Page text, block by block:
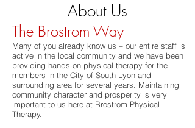
About Us
The Brostrom Way
Many of you already know us – our entire staff is
active in the local community and we have been
providing hands-on physical therapy for the
members in the City of South Lyon and
surrounding area for several years. Maintaining
community character and prosperity is very
important to us here at Brostrom Physical
Therapy.